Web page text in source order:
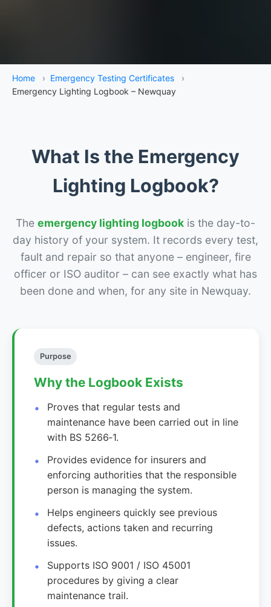
Home › Emergency Testing Certificates
›
Emergency Lighting Logbook – Newquay
What Is the Emergency
Lighting Logbook?
The emergency lighting logbook is the day-to-
day history of your system. It records every test,
fault and repair so that anyone – engineer, fire
officer or ISO auditor – can see exactly what has
been done and when, for any site in Newquay.
Purpose
Why the Logbook Exists
Proves that regular tests and
maintenance have been carried out in line
with BS 5266‑1.
Provides evidence for insurers and
enforcing authorities that the responsible
person is managing the system.
Helps engineers quickly see previous
defects, actions taken and recurring
issues.
Supports ISO 9001 / ISO 45001
procedures by giving a clear
maintenance trail.